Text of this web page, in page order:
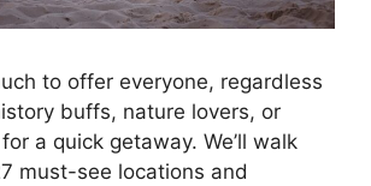
to offer everyone, regardless
buffs, nature lovers, or
a quick getaway. We’ll walk
must-see locations and